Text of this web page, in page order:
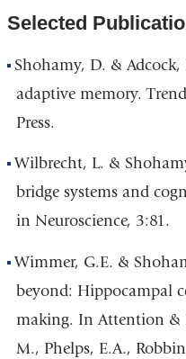
Selected
Shohamy, D. &
adaptive memory.
Press.
Wilbrecht, L. &
bridge systems and
in Neuroscience, 3:81.
Wimmer, G.E. &
beyond: Hippocampal
making. In Attention &
M., Phelps, E.A.,